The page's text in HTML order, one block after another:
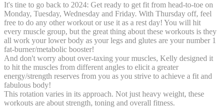
It's tine to go back to 2024: Get ready to get fit from head-to-toe on
Monday, Tuesday, Wednesday and Friday. With Thursday off, feel
free to do any other workout or use it as a rest day! You will hit
every muscle group, but the great thing about these workouts is they
all work your lower body as your legs and glutes are your number 1
fat-burner/metabolic booster!
And don't worry about over-taxing your muscles, Kelly designed it
to hit the muscles from different angles to elicit a greater
energy/strength reserves from you as you strive to achieve a fit and
fabulous body!
This rotation varies in its approach. Not just heavy weight, these
workouts are about strength, toning and overall fitness.